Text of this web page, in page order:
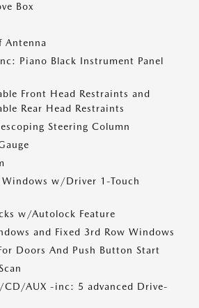
Box
Antenna
Piano Black Instrument Panel
Front Head Restraints and
Rear Head Restraints
Steering Column
Windows w/Driver 1-Touch
w/Autolock Feature
and Fixed 3rd Row Windows
Doors And Push Button Start
AUX -inc: 5 advanced Drive-